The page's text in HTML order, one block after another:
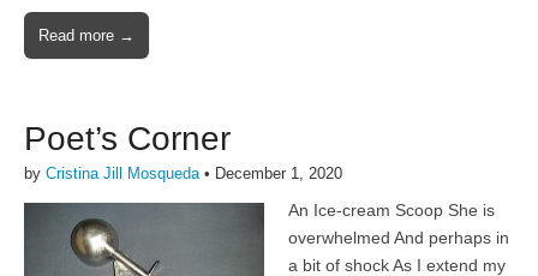
Read more →
Poet’s Corner
by Cristina Jill Mosqueda • December 1, 2020
An Ice-cream Scoop She is
overwhelmed And perhaps in
a bit of shock As I extend my